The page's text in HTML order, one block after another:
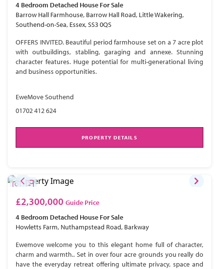
4 Bedroom Detached House For Sale
Barrow Hall Farmhouse, Barrow Hall Road, Little Wakering,
Southend-on-Sea, Essex, SS3 0QS
OFFERS INVITED. Beautiful period farmhouse set on a 7 acre plot
with outbuildings, stabling, garaging and annexe. Stunning
character features. Huge potential for multi-generational living
and business opportunities.
EweMove Southend
01702 412 624
PROPERTY DETAILS
£2,300,000 Guide Price
4 Bedroom Detached House For Sale
Howletts Farm, Nuthampstead Road, Barkway
Ewemove welcome you to this elegant home full of character,
charm and warmth.. Set in over four acre grounds you really do
have the everyday retreat offering ultimate privacy, space and